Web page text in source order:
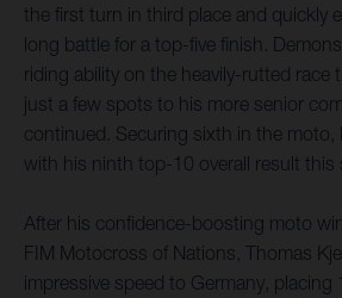
the first turn in third place and quickly
long battle for a top-five finish.
riding ability on the heavily-rutted race
just a few spots to his more senior
continued. Securing sixth in the moto,
with his ninth top-10 overall result this
After his confidence-boosting moto
FIM Motocross of Nations, Thomas
impressive speed to Germany, placing